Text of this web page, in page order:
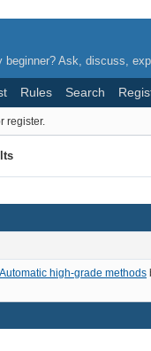
beginner? Ask, discuss,
Rules Search
register.
high-grade methods